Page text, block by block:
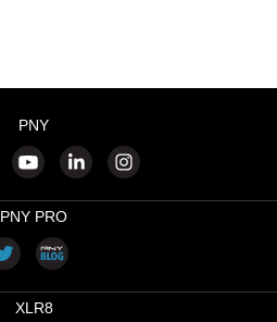
PNY
PNY PRO
XLR8